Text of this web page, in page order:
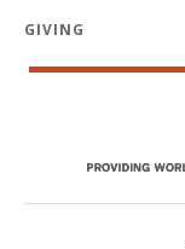
GIVING